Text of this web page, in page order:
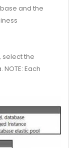
and the
select the
Each